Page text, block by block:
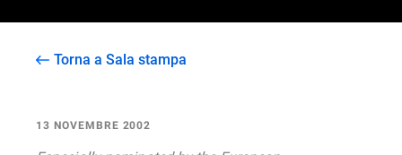
Torna a Sala stampa
13 NOVEMBRE 2002